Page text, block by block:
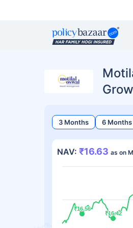
3 Months 6 Months
NAV: ₹16.63 as on
₹16.56
₹16.56
₹16.42
₹16.42